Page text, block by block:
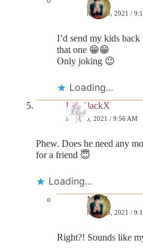
MAY 25, 2021 /
I’d send my kids
that one 😁😁
Only joking 😉
Loading...
Liz BlackX
MAY 25, 2021 / 9:56 AM
Phew. Does he need any
for a friend 😇
Loading...
MrsK
MAY 25, 2021 /
Right?! Sounds like